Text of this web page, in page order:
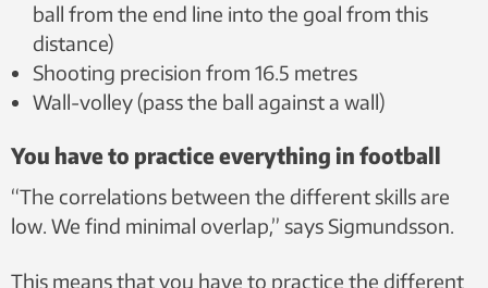
ball from the end line into the goal from this
distance)
Shooting precision from 16.5 metres
Wall-volley (pass the ball against a wall)
You have to practice everything in football
“The correlations between the different skills are
low. We find minimal overlap,” says Sigmundsson.
This means that you have to practice the different